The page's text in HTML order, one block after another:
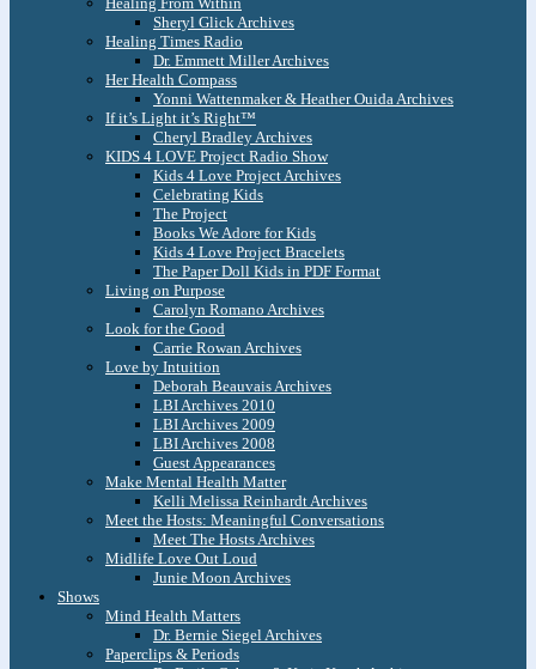
Sheryl Glick Archives
Healing Times Radio
Dr. Emmett Miller Archives
Her Health Compass
Yonni Wattenmaker & Heather Ouida Archives
If it’s Light it’s Right™
Cheryl Bradley Archives
KIDS 4 LOVE Project Radio Show
Kids 4 Love Project Archives
Celebrating Kids
The Project
Books We Adore for Kids
Kids 4 Love Project Bracelets
The Paper Doll Kids in PDF Format
Living on Purpose
Carolyn Romano Archives
Look for the Good
Carrie Rowan Archives
Love by Intuition
Deborah Beauvais Archives
LBI Archives 2010
LBI Archives 2009
LBI Archives 2008
Guest Appearances
Make Mental Health Matter
Kelli Melissa Reinhardt Archives
Meet the Hosts: Meaningful Conversations
Meet The Hosts Archives
Midlife Love Out Loud
Junie Moon Archives
Shows
Mind Health Matters
Dr. Bernie Siegel Archives
Paperclips & Periods